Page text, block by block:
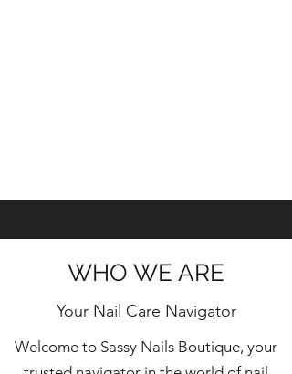
WHO WE ARE
Your Nail Care Navigator
Welcome to Sassy Nails Boutique, your